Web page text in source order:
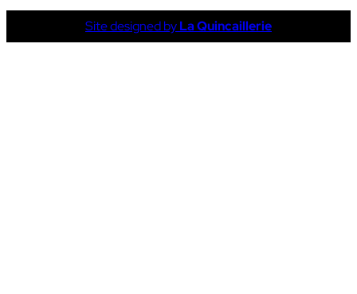
Site designed byLa Quincaillerie